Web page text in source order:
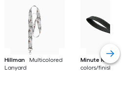
Hillman
Multicolored
Lanyard
Minute Key
colors/finishes Key